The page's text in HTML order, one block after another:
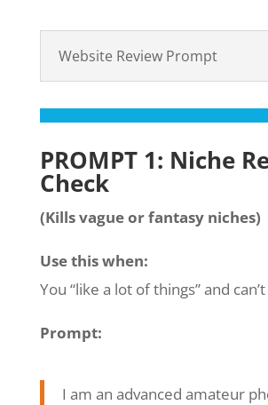
Website Review Prompt
PROMPT 1: Niche
Check
(Kills vague or fantasy niches)
Use this when:
You “like a lot of things” and
Prompt:
I am an advanced amateur